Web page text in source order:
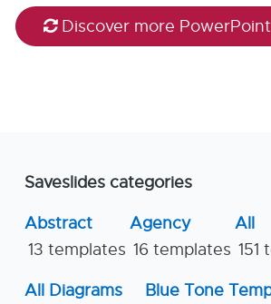
Discover more
Saveslides categories
Abstract
13 templates
Agency
16 templates
All
151
All Diagrams
Blue Tone